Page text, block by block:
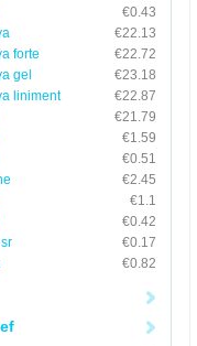
€0.43
€22.13
forte
€22.72
gel
€23.18
liniment
€22.87
€21.79
€1.59
€0.51
€2.45
€1.1
€0.42
€0.17
€0.82